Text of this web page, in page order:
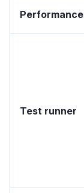
Performance
Test runner